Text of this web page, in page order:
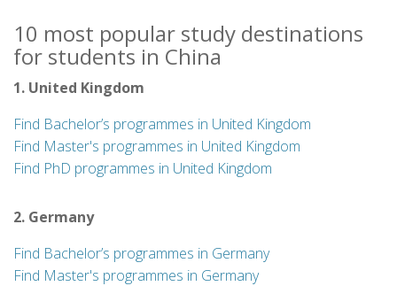
10 most popular study destinations
for students in China
1. United Kingdom
Find Bachelor’s programmes in United Kingdom
Find Master's programmes in United Kingdom
Find PhD programmes in United Kingdom
2. Germany
Find Bachelor’s programmes in Germany
Find Master's programmes in Germany